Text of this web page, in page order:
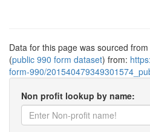
Data for this page was sourced
(public 990 form dataset) from:
form-990/
Non profit lookup by name: